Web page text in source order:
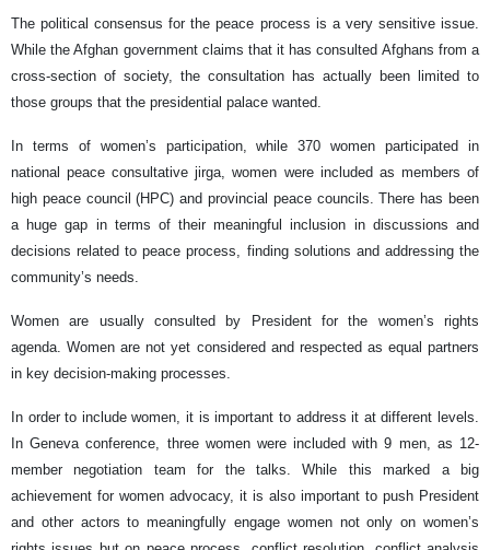
The political consensus for the peace process is a very sensitive issue.
While the Afghan government claims that it has consulted Afghans from a
cross-section of society, the consultation has actually been limited to
those groups that the presidential palace wanted.
In terms of women’s participation, while 370 women participated in
national peace consultative jirga, women were included as members of
high peace council (HPC) and provincial peace councils. There has been
a huge gap in terms of their meaningful inclusion in discussions and
decisions related to peace process, finding solutions and addressing the
community’s needs.
Women are usually consulted by President for the women’s rights
agenda. Women are not yet considered and respected as equal partners
in key decision-making processes.
In order to include women, it is important to address it at different levels.
In Geneva conference, three women were included with 9 men, as 12-
member negotiation team for the talks. While this marked a big
achievement for women advocacy, it is also important to push President
and other actors to meaningfully engage women not only on women’s